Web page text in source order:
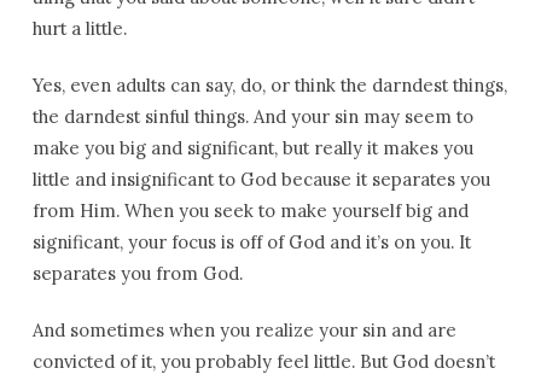
hurt a little.
Yes, even adults can say, do, or think the darndest things,
the darndest sinful things. And your sin may seem to
make you big and significant, but really it makes you
little and insignificant to God because it separates you
from Him. When you seek to make yourself big and
significant, your focus is off of God and it’s on you. It
separates you from God.
And sometimes when you realize your sin and are
convicted of it, you probably feel little. But God doesn’t